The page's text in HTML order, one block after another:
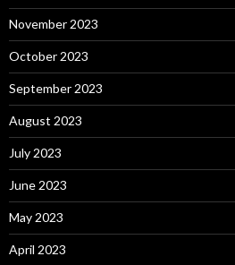
November 2023
October 2023
September 2023
August 2023
July 2023
June 2023
May 2023
April 2023